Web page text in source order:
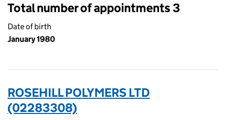
Total number of appointments 3
Date of birth
January 1980
ROSEHILL POLYMERS LTD
(02283308)